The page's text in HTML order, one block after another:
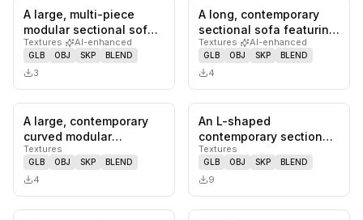
0likes, saves
A large, multi-piece
modular sectional sofa
with olive green
channel-t…
Textures· AI-enhanced
GLB OBJ SKP BLEND
3
0likes,
A long, contemporary
sectional sofa featuring
a low-profile design
and…
Textures· AI-enhanced
GLB OBJ SKP BLEND
4
likes, saves
A large, contemporary
curved modular
sectional sofa
upholstered in a t…
Textures
GLB OBJ SKP BLEND
4
0likes,
An L-shaped
contemporary sectional
sofa upholstered in a
light cream b…
Textures
GLB OBJ SKP BLEND
9